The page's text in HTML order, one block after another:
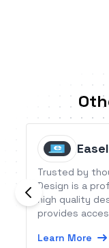
Trusted by
Design is a
high quality design
provides
approve order
Learn More